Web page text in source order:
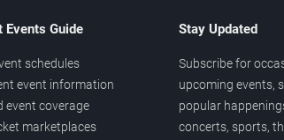
Events Guide
schedules
event information
event coverage
marketplaces
Stay Updated
Subscribe for
upcoming events,
popular
concerts, sports,